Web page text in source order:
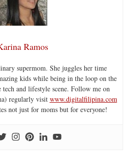
Ramos
supermom. She juggles her time
kids while being in the loop on the
tech and lifestyle scene. Follow me on
regularly visit www.digitalfilipina.com
not just for moms but for everyone!